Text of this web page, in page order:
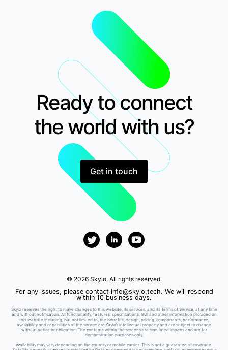
Ready to connect
the world with us?
Get in touch
© 2026 Skylo, All rights reserved.
For any issues, please contact info@skylo.tech. We will respond
within 10 business days.
Skylo reserves the right to make changes to this website, its services, and its Terms of Service, at any time
and without notification. All functionality, features, specifications, GUI and other information provided on
this website including, but not limited to, the benefits, design, pricing, components, performance,
availability and capabilities of the service are Skylo’s intellectual property and are subject to change
without notice or obligation. The contents within the screens are simulated images and are for
demonstration purposes only.
Availability may vary depending on the country or mobile carrier. This is not a guarantee of coverage.